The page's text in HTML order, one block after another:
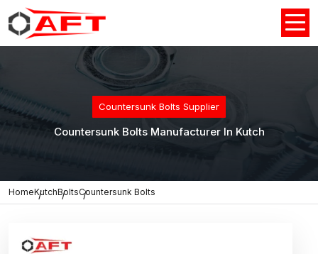
Countersunk Bolts Supplier
Countersunk Bolts Manufacturer In Kutch
HomeKutchBoltsCountersunk Bolts